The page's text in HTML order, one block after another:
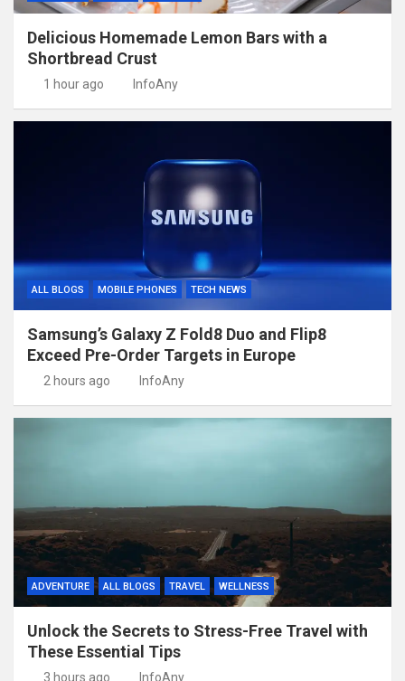
Delicious Homemade Lemon Bars with a
Shortbread Crust
1 hour ago InfoAny
ALL BLOGS MOBILE PHONES TECH NEWS
Samsung’s Galaxy Z Fold8 Duo and Flip8
Exceed Pre-Order Targets in Europe
2 hours ago InfoAny
ADVENTURE ALL BLOGS TRAVEL WELLNESS
Unlock the Secrets to Stress-Free Travel with
These Essential Tips
3 hours ago InfoAny